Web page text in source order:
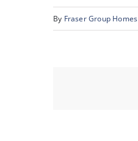
By Fraser Group Homes